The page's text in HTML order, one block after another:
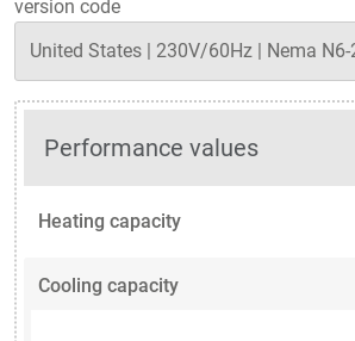
version code
Performance values
Heating capacity
Cooling capacity